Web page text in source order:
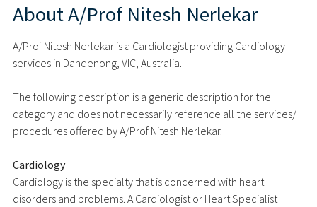
AboutA/Prof Nitesh Nerlekar
A/Prof Nitesh Nerlekar is a Cardiologist providing Cardiology
services in Dandenong, VIC, Australia.
The following description is a generic description for the
category and does not necessarily reference all the services/
procedures offered by A/Prof Nitesh Nerlekar.
Cardiology
Cardiology is the specialty that is concerned with heart
disorders and problems. A Cardiologist or Heart Specialist